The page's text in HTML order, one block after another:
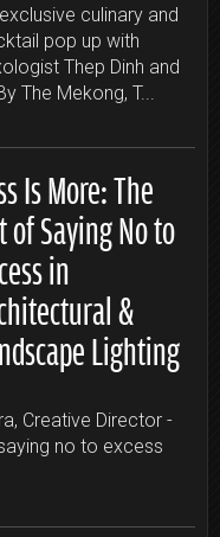
culinary and
pop up with
Thep Dinh and
The Mekong, T...
Is More: The
of Saying No to
in
&
Lighting
Creative Director -
no to excess